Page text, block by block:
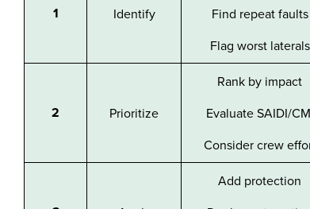
1 Identify
Find repeat faults
Flag worst laterals
2 Prioritize
Rank by impact
Evaluate SAIDI/
Consider crew
Add protection